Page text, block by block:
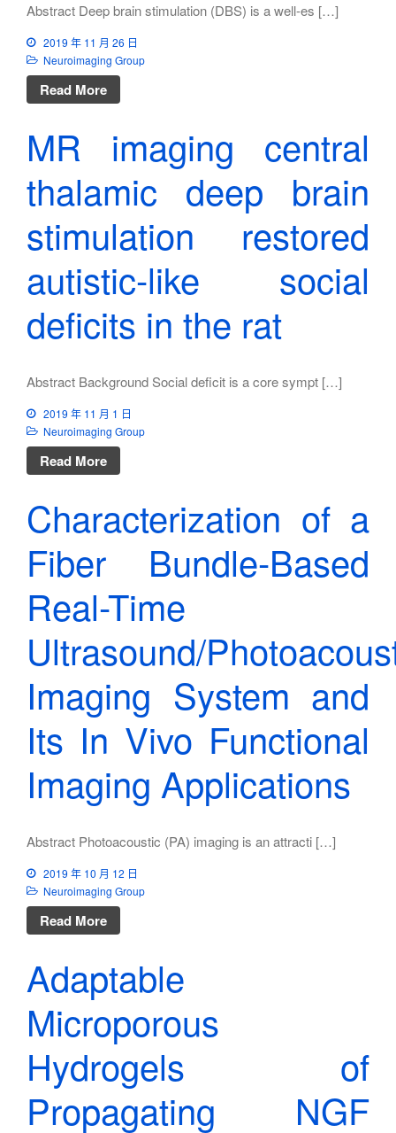
Abstract Deep brain stimulation (DBS) is a well-es […]
2019 年 11 月 26 日
Neuroimaging Group
Read More
MR imaging central
thalamic deep brain
stimulation restored
autistic-like social
deficits in the rat
Abstract Background Social deficit is a core sympt […]
2019 年 11 月 1 日
Neuroimaging Group
Read More
Characterization of a
Fiber Bundle-Based
Real-Time
Ultrasound/
Imaging System and
Its In Vivo Functional
Imaging Applications
Abstract Photoacoustic (PA) imaging is an attracti […]
2019 年 10 月 12 日
Neuroimaging Group
Read More
Adaptable
Microporous
Hydrogels of
Propagating NGF